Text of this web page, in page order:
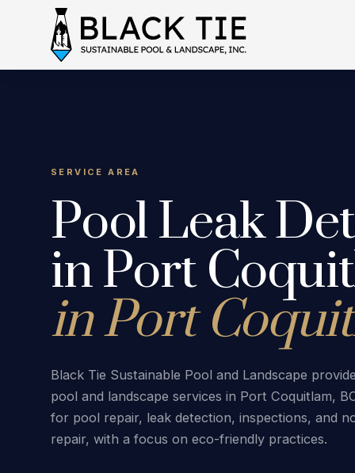
SERVICE AREA
Pool Leak
in Port
in Port
Black Tie Sustainable Pool and Landscape
pool and landscape services in Port Coquitlam,
for pool repair, leak detection, inspections, and
repair, with a focus on eco-friendly practices.